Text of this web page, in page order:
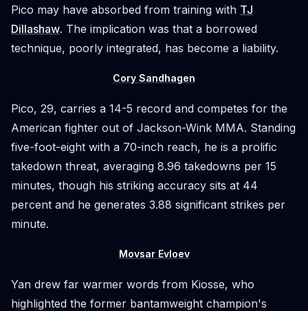
Pico may have absorbed from training with TJ
Dillashaw. The implication was that a borrowed
technique, poorly integrated, has become a liability.
Cory Sandhagen
Pico, 29, carries a 14-5 record and competes for the
American fighter out of Jackson-Wink MMA. Standing
five-foot-eight with a 70-inch reach, he is a prolific
takedown threat, averaging 8.96 takedowns per 15
minutes, though his striking accuracy sits at 44
percent and he generates 3.88 significant strikes per
minute.
Movsar Evloev
Yan drew far warmer words from Kiosse, who
highlighted the former bantamweight champion's